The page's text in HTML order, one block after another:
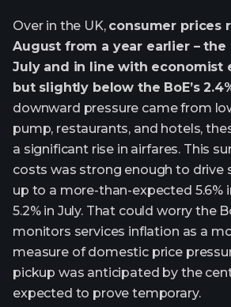
Over in the UK, consumer prices
August from a year earlier – the
July and in line with economist
but slightly below the BoE’s
downward pressure came from
pump, restaurants, and hotels,
a significant rise in airfares. This
costs was strong enough to drive
up to a more-than-expected 5.6%
5.2% in July. That could worry the
monitors services inflation as a
measure of domestic price
pickup was anticipated by the
expected to prove temporary.